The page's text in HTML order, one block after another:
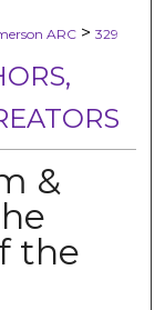
ARC > 329
&
the